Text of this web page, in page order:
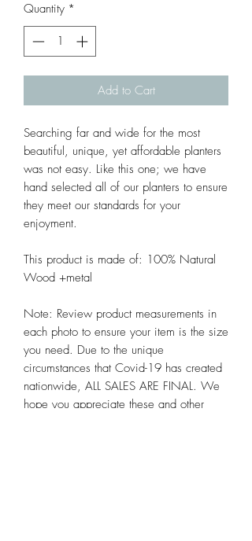
Quantity *
Add to Cart
Searching far and wide for the most
beautiful, unique, yet affordable planters
was not easy. Like this one; we have
hand selected all of our planters to ensure
they meet our standards for your
enjoyment.
This product is made of: 100% Natural
Wood +metal
Note: Review product measurements in
each photo to ensure your item is the size
you need. Due to the unique
circumstances that Covid-19 has created
nationwide, ALL SALES ARE FINAL. We
hope you appreciate these and other